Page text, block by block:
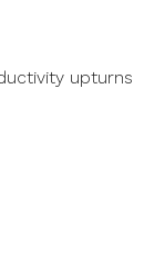
upturns